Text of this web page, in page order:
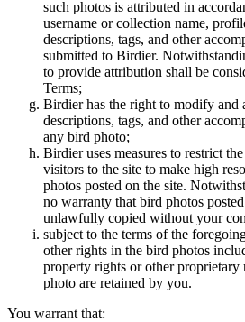
such photos is attributed in
username or collection name,
descriptions, tags, and other
submitted to Birdier.
to provide attribution shall be
Terms;
Birdier has the right to modify and
descriptions, tags, and other
any bird photo;
Birdier uses measures to restrict
visitors to the site to make high
photos posted on the site.
no warranty that bird photos
unlawfully copied without your
subject to the terms of the
other rights in the bird photos
property rights or other proprietary
photo are retained by you.
You warrant that: